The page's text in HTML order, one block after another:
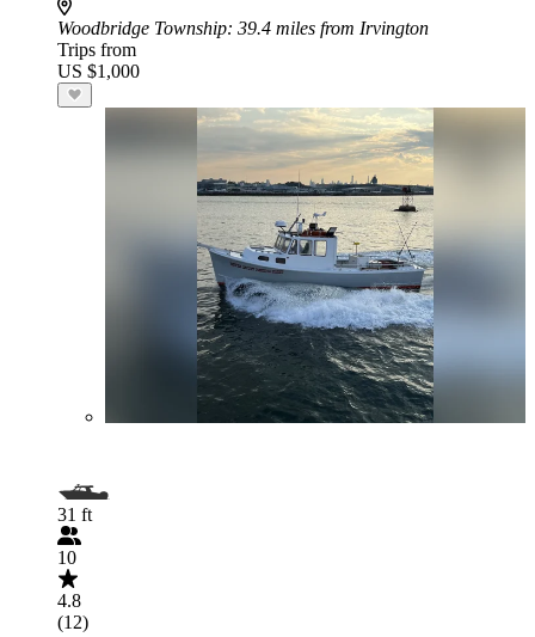
Woodbridge Township: 39.4 miles from Irvington
Trips from
US $1,000
31 ft
10
4.8
(12)